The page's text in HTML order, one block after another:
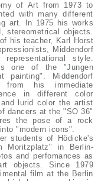
of Art from 1973 to
with many different
art. In 1975 his works
stereometrical objects.
his teacher, Karl Horst
Middendorf
style.
one of the "Jungen
painting". Middendorf
from his immediate
in different color
lurid color the artist
dancers at the "SO 36"
the pose of a rock
"modern icons".
students of Hödicke's
Moritzplatz" in Berlin-
and perfomances as
objects. Since 1979
film at the Berlin